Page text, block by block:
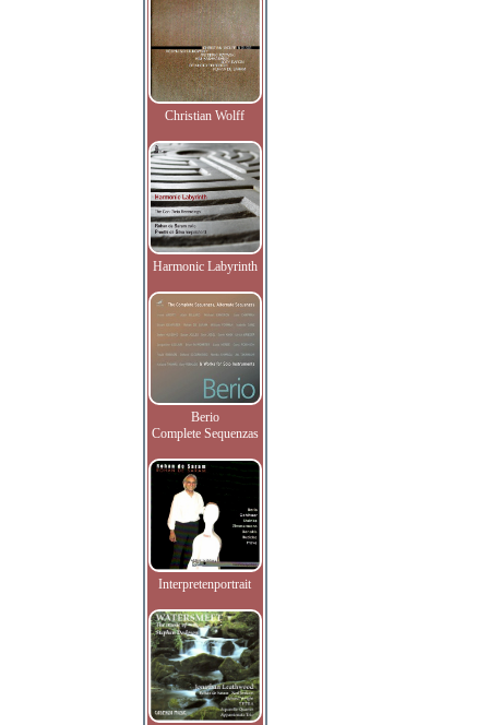
Christian Wolff
Harmonic Labyrinth
Berio
Complete Sequenzas
Interpretenportrait